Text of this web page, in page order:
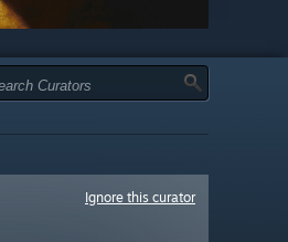
Ignore this curator